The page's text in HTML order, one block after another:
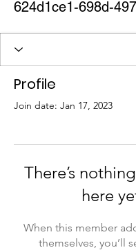
Profile
Join date: Jan 17, 2023
There’s
here
When this member
themselves, you’ll